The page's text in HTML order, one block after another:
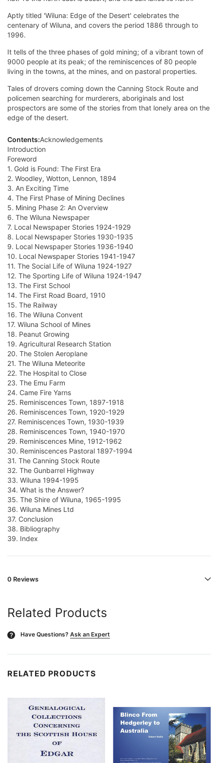
Aptly titled 'Wiluna: Edge of the Desert' celebrates the
centenary of Wiluna, and covers the period 1886 through to
1996.
It tells of the three phases of gold mining; of a vibrant town of
9000 people at its peak; of the reminiscences of 80 people
living in the towns, at the mines, and on pastoral properties.
Tales of drovers coming down the Canning Stock Route and
policemen searching for murderers, aboriginals and lost
prospectors are some of the stories from that lonely area on the
edge of the desert.
Contents:Acknowledgements
Introduction
Foreword
1. Gold is Found: The First Era
2. Woodley, Wotton, Lennon, 1894
3. An Exciting Time
4. The First Phase of Mining Declines
5. Mining Phase 2: An Overview
6. The Wiluna Newspaper
7. Local Newspaper Stories 1924-1929
8. Local Newspaper Stories 1930-1935
9. Local Newspaper Stories 1936-1940
10. Local Newspaper Stories 1941-1947
11. The Social Life of Wiluna 1924-1927
12. The Sporting Life of Wiluna 1924-1947
13. The First School
14. The First Road Board, 1910
15. The Railway
16. The Wiluna Convent
17. Wiluna School of Mines
18. Peanut Growing
19. Agricultural Research Station
20. The Stolen Aeroplane
21. The Wiluna Meteorite
22. The Hospital to Close
23. The Emu Farm
24. Came Fire Yarns
25. Reminiscences Town, 1897-1918
26. Reminiscences Town, 1920-1929
27. Reminiscences Town, 1930-1939
28. Reminiscences Town, 1940-1970
29. Reminiscences Mine, 1912-1962
30. Reminiscences Pastoral 1897-1994
31. The Canning Stock Route
32. The Gunbarrel Highway
33. Wiluna 1994-1995
34. What is the Answer?
35. The Shire of Wiluna, 1965-1995
36. Wiluna Mines Ltd
37. Conclusion
38. Bibliography
39. Index
0 Reviews
Related Products
? Have Questions? Ask an Expert
RELATED PRODUCTS